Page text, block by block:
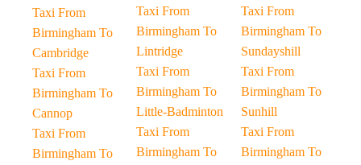
Taxi From
Birmingham To
Cambridge
Taxi From
Birmingham To
Cannop
Taxi From
Birmingham To
Taxi From
Birmingham To
Lintridge
Taxi From
Birmingham To
Little-Badminton
Taxi From
Birmingham To
Taxi From
Birmingham To
Sundayshill
Taxi From
Birmingham To
Sunhill
Taxi From
Birmingham To